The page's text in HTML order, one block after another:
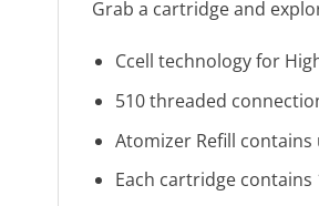
Grab a cartridge and
Ccell technology for
510 threaded
Atomizer Refill contains
Each cartridge contains